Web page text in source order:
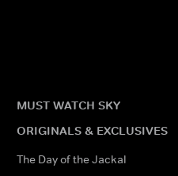
MUST WATCH SKY
ORIGINALS & EXCLUSIVES
The Day of the Jackal